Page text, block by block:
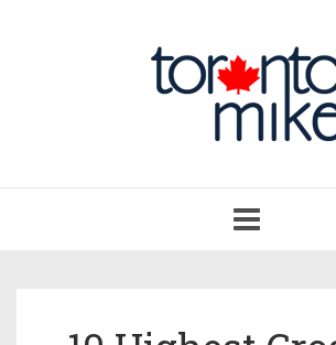
navigation